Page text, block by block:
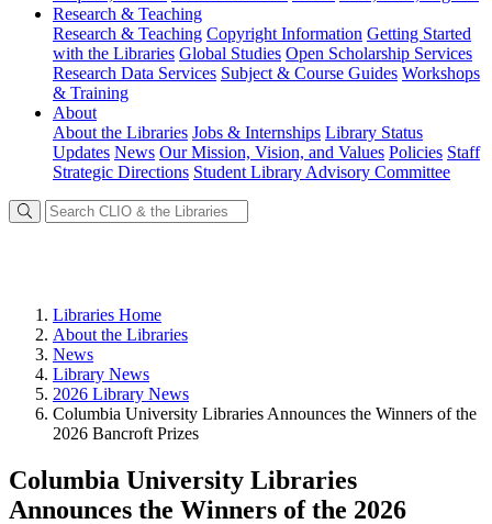
Research & Teaching
Research & Teaching Copyright Information Getting Started
with the Libraries Global Studies Open Scholarship Services
Research Data Services Subject & Course Guides Workshops
& Training
About
About the Libraries Jobs & Internships Library Status
Updates News Our Mission, Vision, and Values Policies Staff
Strategic Directions Student Library Advisory Committee
Libraries Home
About the Libraries
News
Library News
2026 Library News
Columbia University Libraries Announces the Winners of the
2026 Bancroft Prizes
Columbia University Libraries
Announces the Winners of the 2026